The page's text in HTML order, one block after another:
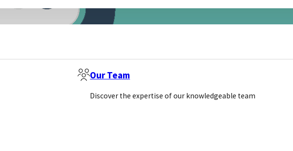
Our Team
Discover the expertise of our knowledgeable team